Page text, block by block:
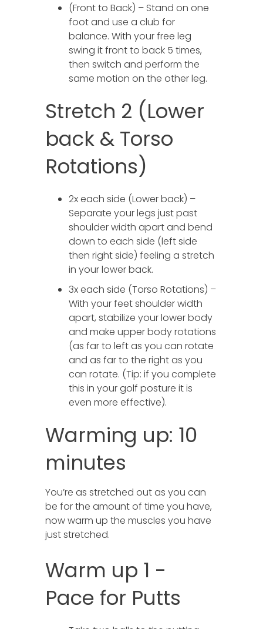
(Front to Back) – Stand on one
foot and use a club for
balance. With your free leg
swing it front to back 5 times,
then switch and perform the
same motion on the other leg.
Stretch 2 (Lower
back & Torso
Rotations)
2x each side (Lower back) –
Separate your legs just past
shoulder width apart and bend
down to each side (left side
then right side) feeling a stretch
in your lower back.
3x each side (Torso Rotations) –
With your feet shoulder width
apart, stabilize your lower body
and make upper body rotations
(as far to left as you can rotate
and as far to the right as you
can rotate. (Tip: if you complete
this in your golf posture it is
even more effective).
Warming up: 10
minutes
You’re as stretched out as you can
be for the amount of time you have,
now warm up the muscles you have
just stretched.
Warm up 1 -
Pace for Putts